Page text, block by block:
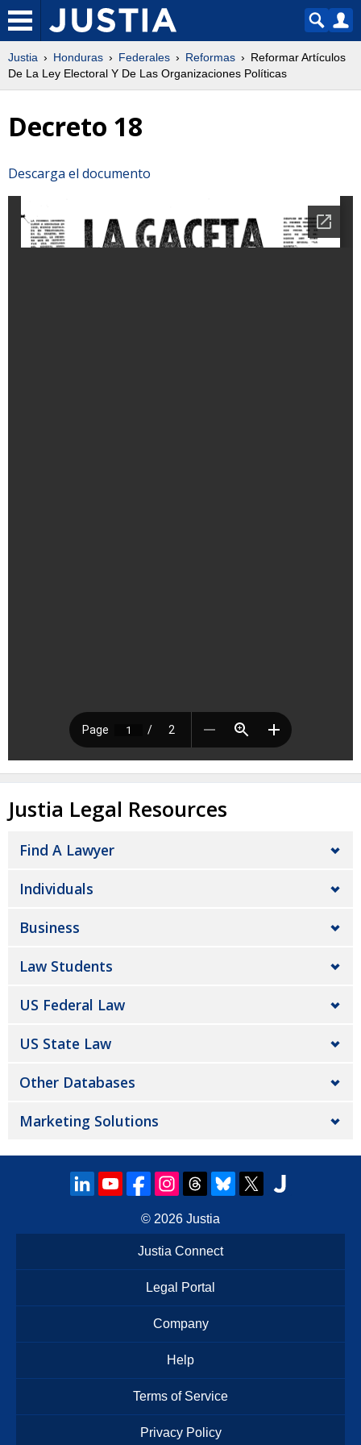
Justia Honduras Federales Reformas
Reformar Artículos
De La Ley Electoral Y De Las Organizaciones Políticas
Decreto 18
Descarga el documento
Justia Legal Resources
Find A Lawyer
Individuals
Business
Law Students
US Federal Law
US State Law
Other Databases
Marketing Solutions
© 2026 Justia
Justia Connect
Legal Portal
Company
Help
Terms of Service
Privacy Policy